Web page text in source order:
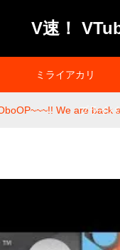
V速！
ミライアカリ
プライ
We are